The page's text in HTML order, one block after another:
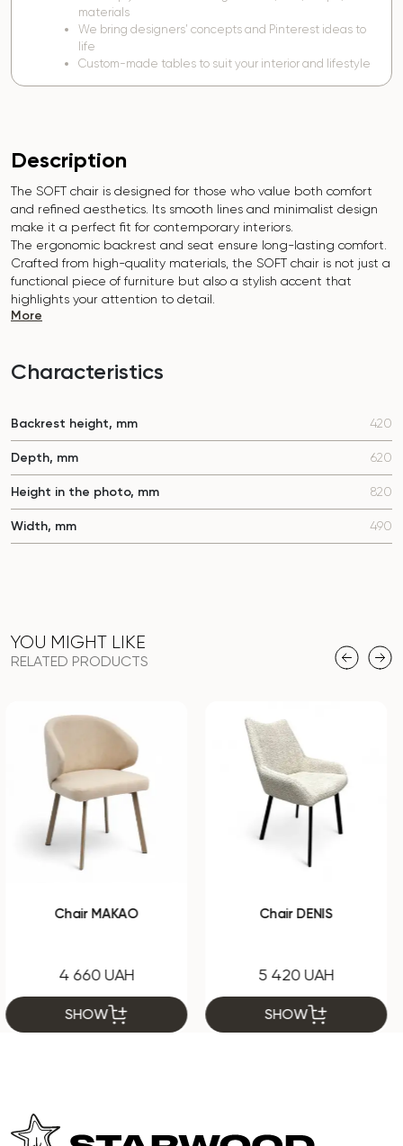
materials
We bring designers’ concepts and Pinterest ideas to
life
Custom-made tables to suit your interior and lifestyle
Description
The SOFT chair is designed for those who value both comfort
and refined aesthetics. Its smooth lines and minimalist design
make it a perfect fit for contemporary interiors.
The ergonomic backrest and seat ensure long-lasting comfort.
Crafted from high-quality materials, the SOFT chair is not just a
functional piece of furniture but also a stylish accent that
highlights your attention to detail.
More
Characteristics
Backrest height, mm 420
Depth, mm 620
Height in the photo, mm 820
Width, mm 490
YOU MIGHT LIKE
RELATED PRODUCTS
Chair DENIS
5 420 UAH
SHOW
Chair Chris C2
2 795 UAH
SHOW